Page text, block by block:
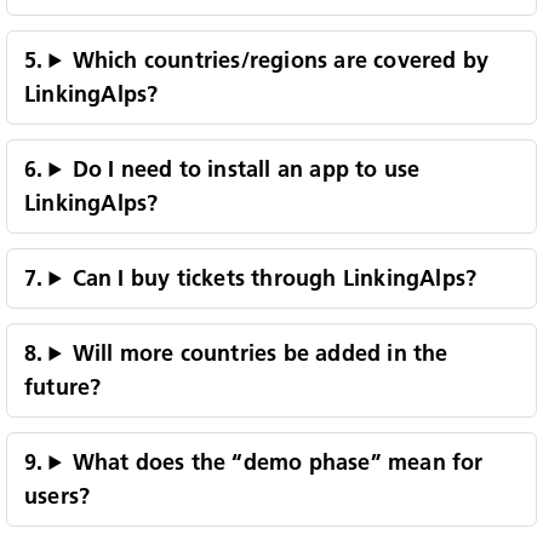
Lingua:
ENG
DEU ITA
Which countries/regions are covered by
LinkingAlps?
Do I need to install an app to use
LinkingAlps?
Can I buy tickets through LinkingAlps?
Will more countries be added in the
future?
What does the “demo phase” mean for
users?